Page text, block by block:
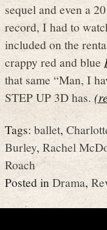
sequel and even a
record, I had to
included on the
crappy red and blue
that same “Man, I
STEP UP 3D has.
Tags:ballet,
Burley,Rachel
Roach
Posted inDrama,